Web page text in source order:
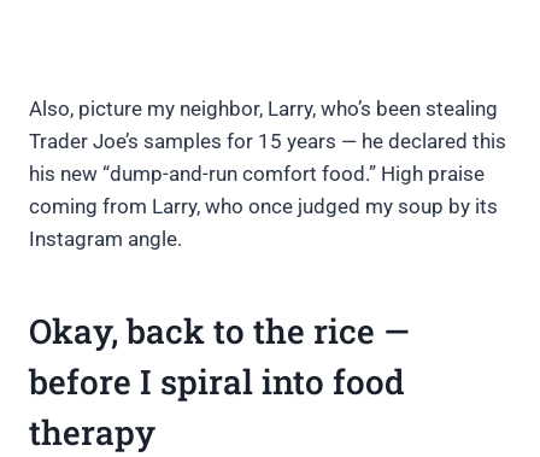
Also, picture my neighbor, Larry, who’s been stealing
Trader Joe’s samples for 15 years — he declared this
his new “dump-and-run comfort food.” High praise
coming from Larry, who once judged my soup by its
Instagram angle.
Okay, back to the rice —
before I spiral into food
therapy